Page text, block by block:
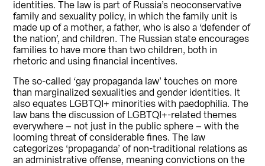
identities. The law is part of Russia’s neoconservative
family and sexuality policy, in which the family unit is
made up of a mother, a father, who is also a ‘defender of
the nation’, and children. The Russian state encourages
families to have more than two children, both in
rhetoric and using financial incentives.
The so-called ‘gay propaganda law’ touches on more
than marginalized sexualities and gender identities. It
also equates LGBTQI+ minorities with paedophilia. The
law bans the discussion of LGBTQI+-related themes
everywhere – not just in the public sphere – with the
looming threat of considerable fines. The law
categorizes ‘propaganda’ of non-traditional relations as
an administrative offense, meaning convictions on the